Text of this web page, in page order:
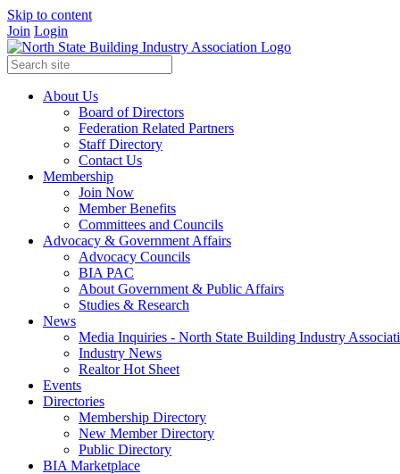
Skip to content
Join Login
About Us
Board of Directors
Federation Related Partners
Staff Directory
Contact Us
Membership
Join Now
Member Benefits
Committees and Councils
Advocacy & Government Affairs
Advocacy Councils
BIA PAC
About Government & Public Affairs
Studies & Research
News
Media Inquiries - North State Building Industry
Industry News
Realtor Hot Sheet
Events
Directories
Membership Directory
New Member Directory
Public Directory
BIA Marketplace